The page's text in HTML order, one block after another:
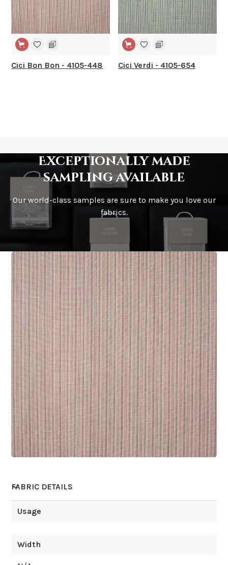
Cici Bon Bon - 4105-448 Cici Verdi - 4105-654
Exceptionally made
sampling available
Our world-class samples are sure to make you love our
fabrics.
FABRIC DETAILS
Usage
Width